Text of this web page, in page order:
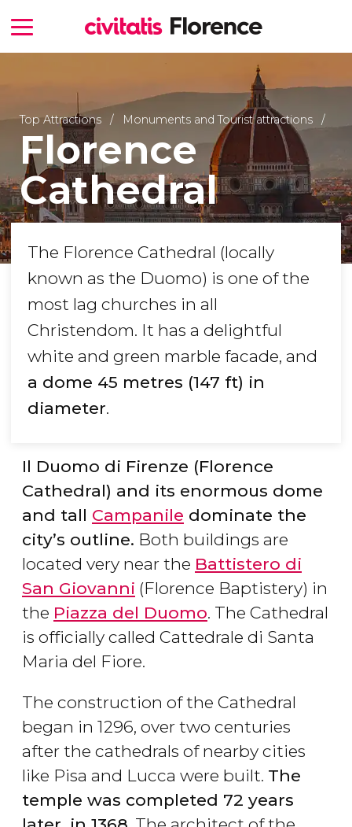
Top Attractions Monuments and Tourist attractions
Florence
Cathedral
The Florence Cathedral (locally
known as the Duomo) is one of the
most lag churches in all
Christendom. It has a delightful
white and green marble facade, and
a dome 45 metres (147 ft) in
diameter.
Il Duomo di Firenze (Florence
Cathedral) and its enormous dome
and tall Campanile dominate the
city’s outline. Both buildings are
located very near the Battistero di
San Giovanni (Florence Baptistery) in
the Piazza del Duomo. The Cathedral
is officially called Cattedrale di Santa
Maria del Fiore.
The construction of the Cathedral
began in 1296, over two centuries
after the cathedrals of nearby cities
like Pisa and Lucca were built. The
temple was completed 72 years